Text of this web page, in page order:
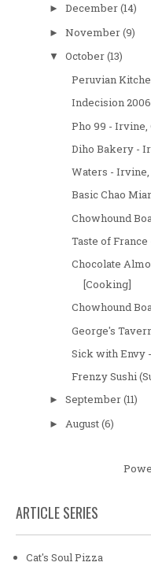
► December(14)
► November(9)
▼ October(13)
Peruvian
Indecision
Pho 99 - Irvine,
Diho Bakery -
Waters - Irvine,
Basic Chao
Chowhound
Taste of
Chocolate
[Cooking]
Chowhound
George's
Sick with Envy
Frenzy Sushi
► September(11)
► August(6)
ARTICLE SERIES
Cat's Soul Pizza